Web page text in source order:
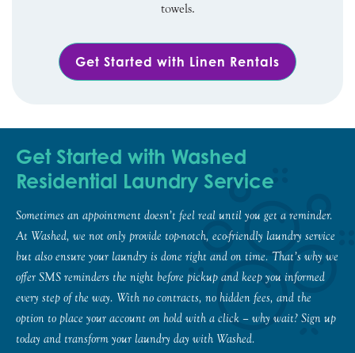
towels.
Get Started with Linen Rentals
Get Started with Washed
Residential Laundry Service
Sometimes an appointment doesn’t feel real until you get a reminder.
At Washed, we not only provide top-notch, eco-friendly laundry service
but also ensure your laundry is done right and on time. That’s why we
offer SMS reminders the night before pickup and keep you informed
every step of the way. With no contracts, no hidden fees, and the
option to place your account on hold with a click – why wait? Sign up
today and transform your laundry day with Washed.